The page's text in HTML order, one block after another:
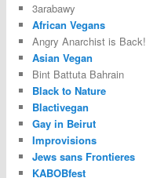
3arabawy
African Vegans
Angry Anarchist is Back!
Asian Vegan
Bint Battuta Bahrain
Black to Nature
Blactivegan
Gay in Beirut
Improvisions
Jews sans Frontieres
KABOBfest